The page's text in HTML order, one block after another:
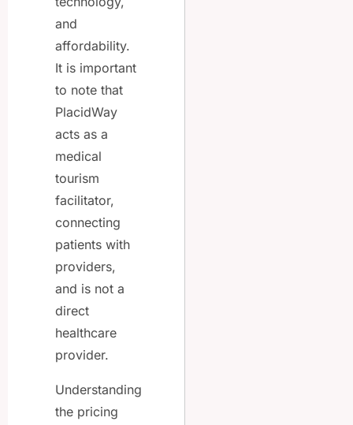
and
affordability.
It is important
to note that
PlacidWay
acts as a
medical
tourism
facilitator,
connecting
patients with
providers,
and is not a
direct
healthcare
provider.
Understanding
the pricing